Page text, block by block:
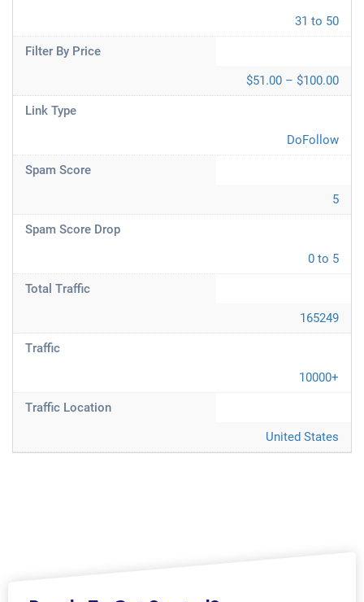
31 to 50
Filter By Price
$51.00 – $100.00
Link Type
DoFollow
Spam Score
5
Spam Score Drop
0 to 5
Total Traffic
165249
Traffic
10000+
Traffic Location
United States